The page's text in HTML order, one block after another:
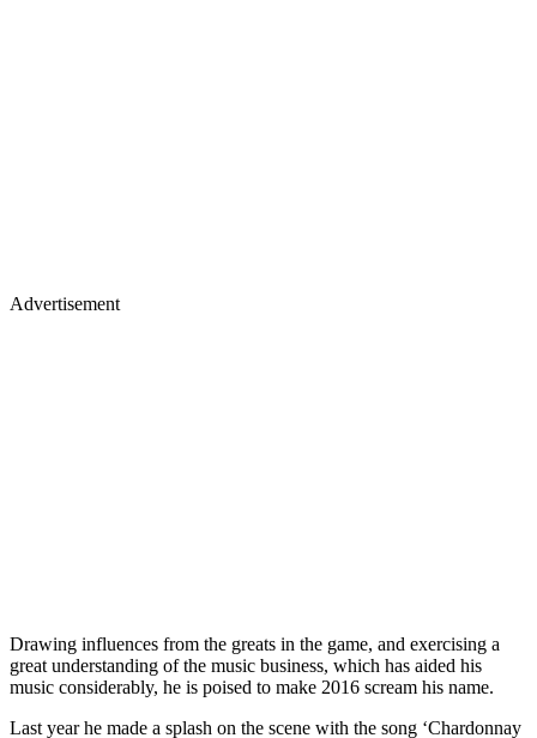
Advertisement
Drawing influences from the greats in the game, and exercising a
great understanding of the music business, which has aided his
music considerably, he is poised to make 2016 scream his name.
Last year he made a splash on the scene with the song ‘Chardonnay